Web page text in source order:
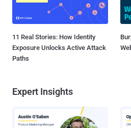
11 Real Stories: How Identity
Exposure Unlocks Active Attack
Paths
Expert Insights